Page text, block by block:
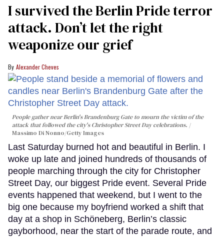
I survived the Berlin Pride terror
attack. Don’t let the right
weaponize our grief
Alexander Cheves
People gather near Berlin's Brandenburg Gate to mourn the victim of the
attack that followed the city's Christopher Street Day celebrations.
Massimo Di Nonno/Getty Images
Last Saturday burned hot and beautiful in Berlin. I
woke up late and joined hundreds of thousands of
people marching through the city for Christopher
Street Day, our biggest Pride event. Several Pride
events happened that weekend, but I went to the
big one because my boyfriend worked a shift that
day at a shop in Schöneberg, Berlin’s classic
gayborhood, near the start of the parade route, and